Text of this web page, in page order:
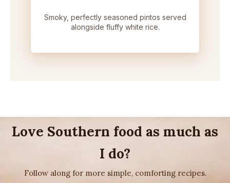
Smoky, perfectly seasoned pintos served
alongside fluffy white rice.
Love Southern food as much as
I do?
Follow along for more simple, comforting recipes.